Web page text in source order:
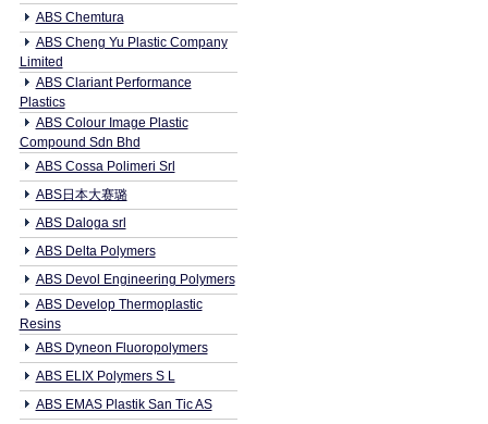
ABS Chemtura
ABS Cheng Yu Plastic Company
Limited
ABS Clariant Performance
Plastics
ABS Colour Image Plastic
Compound Sdn Bhd
ABS Cossa Polimeri Srl
ABS日本大赛璐
ABS Daloga srl
ABS Delta Polymers
ABS Devol Engineering Polymers
ABS Develop Thermoplastic
Resins
ABS Dyneon Fluoropolymers
ABS ELIX Polymers S L
ABS EMAS Plastik San Tic AS